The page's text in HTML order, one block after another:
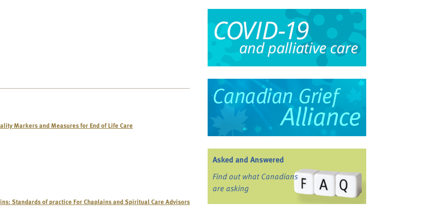
Markers and Measures for End of Life Care
Standards of practice For Chaplains and Spiritual Care Advisors
Asked and Answered
Find out what Canadians
are asking